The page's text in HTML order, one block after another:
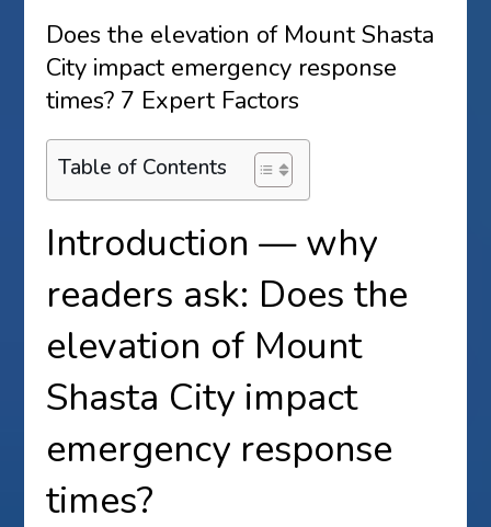
Does the elevation of Mount Shasta
City impact emergency response
times? 7 Expert Factors
Table of Contents
Introduction — why
readers ask: Does the
elevation of Mount
Shasta City impact
emergency response
times?